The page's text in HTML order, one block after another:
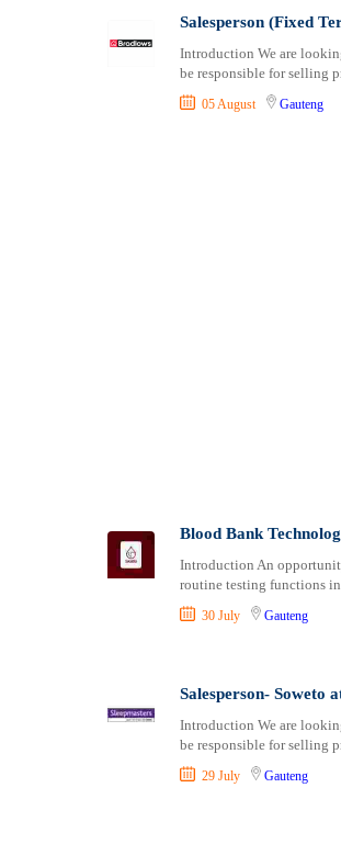
Content, Editorial and Journalism
Customer Care, Success and Service
Data, Business Analysis and AI
Manufacturing
Marketing and Communication
Media Production and Entertainment
Medical / Healthcare
Pharmaceutical
Procurement / Store-keeping / Supply
Product Management
Project and Program Management
Salesperson (Fixed
Introduction We are
be responsible for selling
05 August Gauteng
Blood Bank
Introduction An
routine testing functions
30 July Gauteng
Salesperson- Soweto
Introduction We are
be responsible for selling
29 July Gauteng